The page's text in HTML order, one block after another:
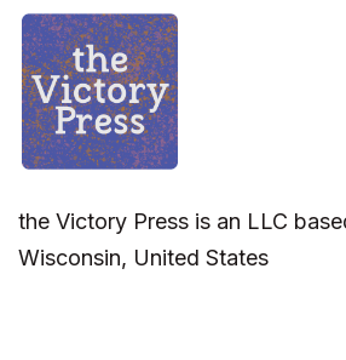
the Victory Press is an LLC
Wisconsin, United States